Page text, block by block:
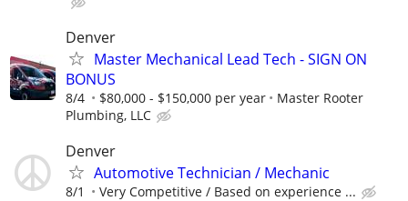
Denver
Master Mechanical Lead Tech - SIGN ON
BONUS
8/4 $80,000 - $150,000 per year
Master Rooter
Plumbing, LLC
Denver
Automotive Technician / Mechanic
8/1 Very Competitive / Based on experience ...